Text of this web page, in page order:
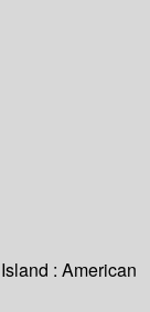
: American